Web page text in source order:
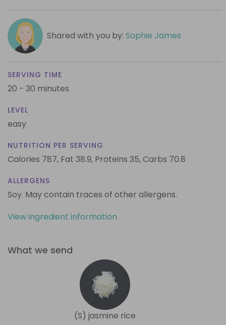
Shared with you by: Sophie James
SERVING TIME
20 - 30 minutes
LEVEL
easy
NUTRITION PER SERVING
Calories 787, Fat 38.9, Proteins 35,Carbs 70.8
ALLERGENS
Soy. May contain traces of other allergens.
View ingredient information
What we send
(S) jasmine rice